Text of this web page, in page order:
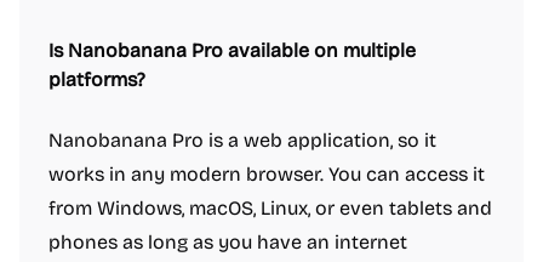
Is Nanobanana Pro available on multiple
platforms?
Nanobanana Pro is a web application, so it
works in any modern browser. You can access it
from Windows, macOS, Linux, or even tablets and
phones as long as you have an internet